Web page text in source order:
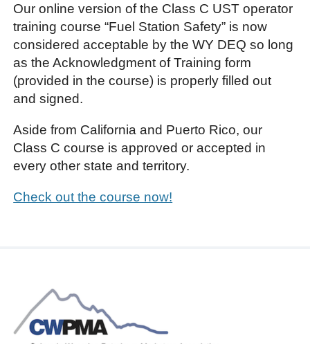
Our online version of the Class C UST operator
training course “Fuel Station Safety” is now
considered acceptable by the WY DEQ so long
as the Acknowledgment of Training form
(provided in the course) is properly filled out
and signed.
Aside from California and Puerto Rico, our
Class C course is approved or accepted in
every other state and territory.
Check out the course now!